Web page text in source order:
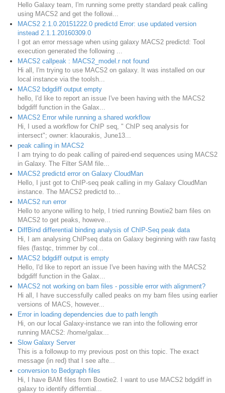
Hello Galaxy team, I'm running some pretty standard peak calling
using MACS2 and get the followi...
MACS2 2.1.0.20151222.0 predictd Error: use updated version
instead 2.1.1.20160309.0
I got an error message when using galaxy MACS2 predictd: Tool
execution generated the following ...
MACS2 callpeak : MACS2_model.r not found
Hi all, I'm trying to use MACS2 on galaxy. It was installed on our
local instance via the toolsh...
MACS2 bdgdiff output empty
hello, I'd like to report an issue I've been having with the MACS2
bdgdiff function in the Galax...
MACS2 Error while running a shared workflow
Hi, I used a workflow for ChIP seq, " ChIP seq analysis for
intersect"; owner: klaourakis, June13...
peak calling in MACS2
I am trying to do peak calling of paired-end sequences using MACS2
in Galaxy. The Filter SAM file...
MACS2 predictd error on Galaxy CloudMan
Hello, I just got to ChIP-seq peak calling in my Galaxy CloudMan
instance. The MACS2 predictd to...
MACS2 run error
Hello to anyone willing to help, I tried running Bowtie2 bam files on
MACS2 to get peaks, howeve...
DiffBind differential binding analysis of ChIP-Seq peak data
Hi, I am analysing ChIPseq data on Galaxy beginning with raw fastq
files (fastqc, trimmer by col...
MACS2 bdgdiff output is empty
Hello, I'd like to report an issue I've been having with the MACS2
bdgdiff function in the Galax...
MACS2 not working on bam files - possible error with alignment?
Hi all, I have successfully called peaks on my bam files using earlier
versions of MACS, however...
Error in loading dependencies due to path length
Hi, on our local Galaxy-instance we ran into the following error
running MACS2: /home/galax...
Slow Galaxy Server
This is a followup to my previous post on this topic. The exact
message (in red) that I see afte...
conversion to Bedgraph files
Hi, I have BAM files from Bowtie2. I want to use MACS2 bdgdiff in
galaxy to identify differntial...